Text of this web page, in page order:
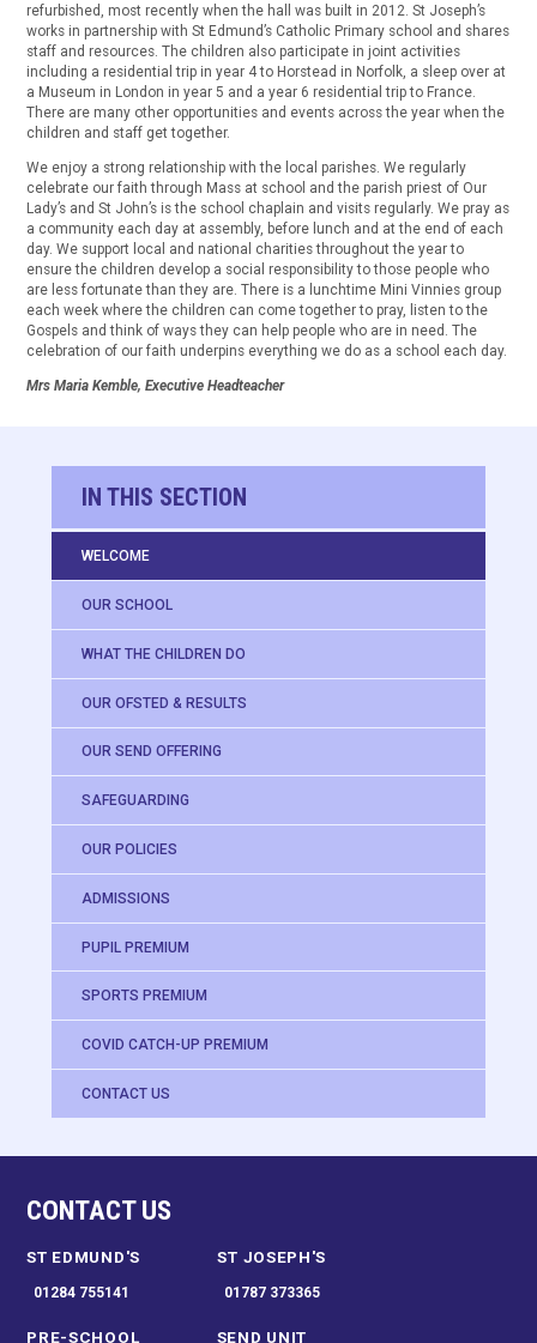
refurbished, most recently when the hall was built in 2012. St Joseph’s
works in partnership with St Edmund’s Catholic Primary school and shares
staff and resources. The children also participate in joint activities
including a residential trip in year 4 to Horstead in Norfolk, a sleep over at
a Museum in London in year 5 and a year 6 residential trip to France.
There are many other opportunities and events across the year when the
children and staff get together.
We enjoy a strong relationship with the local parishes. We regularly
celebrate our faith through Mass at school and the parish priest of Our
Lady’s and St John’s is the school chaplain and visits regularly. We pray as
a community each day at assembly, before lunch and at the end of each
day. We support local and national charities throughout the year to
ensure the children develop a social responsibility to those people who
are less fortunate than they are. There is a lunchtime Mini Vinnies group
each week where the children can come together to pray, listen to the
Gospels and think of ways they can help people who are in need. The
celebration of our faith underpins everything we do as a school each day.
Mrs Maria Kemble, Executive Headteacher
IN THIS SECTION
WELCOME
OUR SCHOOL
WHAT THE CHILDREN DO
OUR OFSTED & RESULTS
OUR SEND OFFERING
SAFEGUARDING
OUR POLICIES
ADMISSIONS
PUPIL PREMIUM
SPORTS PREMIUM
COVID CATCH-UP PREMIUM
CONTACT US
CONTACT US
ST EDMUND'S
01284 755141
ST JOSEPH'S
01787 373365
PRE-SCHOOL SEND UNIT